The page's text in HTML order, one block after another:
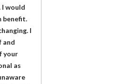
I would
benefit.
I
and
your
as